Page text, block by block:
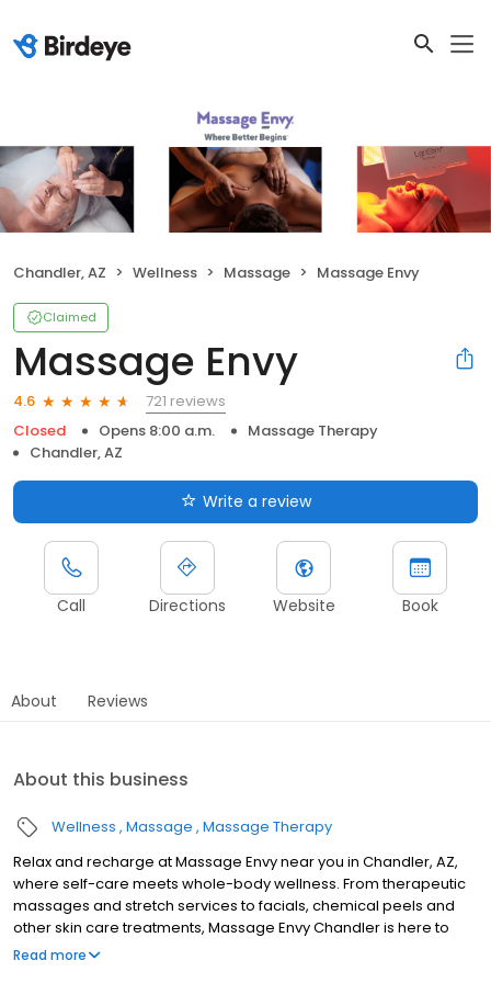
Chandler, AZ Wellness Massage Massage Envy
Claimed
Massage Envy
4.6
721 reviews
Closed
Opens 8:00 a.m.
Massage Therapy
Chandler, AZ
Write a review
Call Directions Website Book
About Reviews
About this business
Wellness Massage Massage Therapy
Relax and recharge at Massage Envy near you in Chandler, AZ,
where self-care meets whole-body wellness. From therapeutic
massages and stretch services to facials, chemical peels and
other skin care treatments, Massage Envy Chandler is here to
help you achieve your wellness goals. Whether you’re looking to
Read more